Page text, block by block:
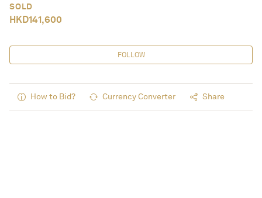
SOLD
HKD141,600
FOLLOW
How to Bid? Currency Converter Share